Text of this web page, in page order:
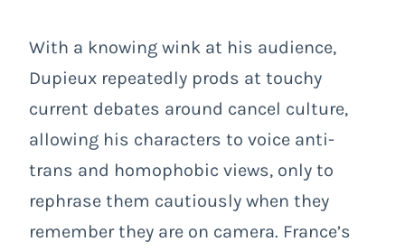
With a knowing wink at his audience,
Dupieux repeatedly prods at touchy
current debates around cancel culture,
allowing his characters to voice anti-
trans and homophobic views, only to
rephrase them cautiously when they
remember they are on camera. France’s